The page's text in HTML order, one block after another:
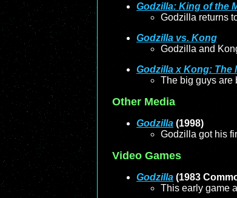
Godzilla: King of the
Godzilla returns
Godzilla vs. Kong
Godzilla and
Godzilla x Kong: The
The big guys are
Other Media
Godzilla (1998)
Godzilla got his
Video Games
Godzilla (1983
This early game